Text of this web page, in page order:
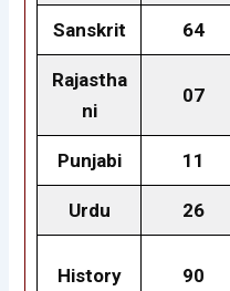
Sanskrit 64
Rajastha
ni
07
Punjabi 11
Urdu 26
History 90